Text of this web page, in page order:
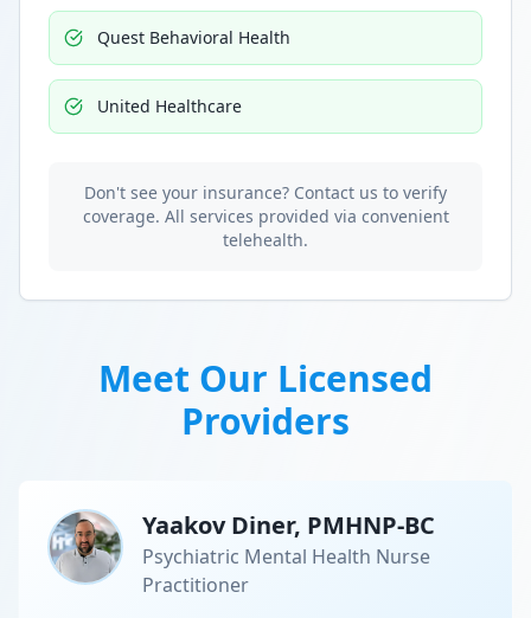
Quest Behavioral Health
United Healthcare
Don't see your insurance? Contact us to verify
coverage. All services provided via convenient
telehealth.
Meet Our Licensed
Providers
Yaakov Diner, PMHNP-BC
Psychiatric Mental Health Nurse
Practitioner